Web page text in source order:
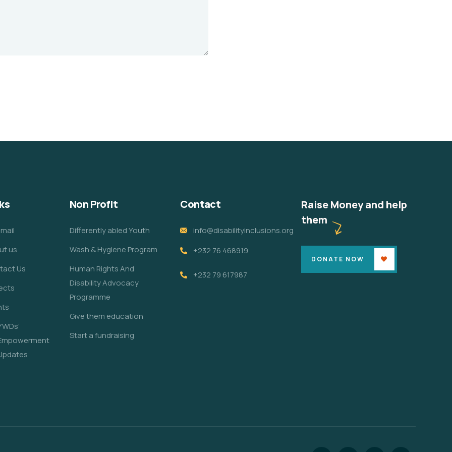
us
Us
Non Profit
Differently abled Youth
Wash & Hygiene Program
Human Rights And
Disability Advocacy
Programme
Give them education
Start a fundraising
Contact
info@disabilityinclusions.org
+232 76 468919
+232 79 617987
Raise Money and help
them
DONATE NOW